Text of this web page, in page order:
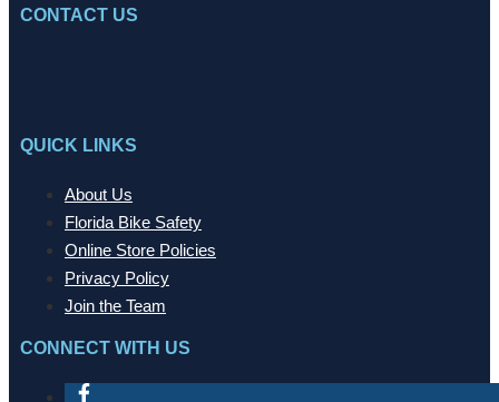
CONTACT US
QUICK LINKS
About Us
Florida Bike Safety
Online Store Policies
Privacy Policy
Join the Team
CONNECT WITH US